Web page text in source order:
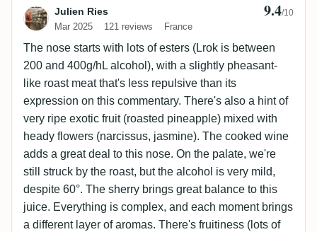
Review by Julien Ries
Julien Ries
Mar 2025 121 reviews France
9.4/10
The nose starts with lots of esters (Lrok is between
200 and 400g/hL alcohol), with a slightly pheasant-
like roast meat that's less repulsive than its
expression on this commentary. There's also a hint of
very ripe exotic fruit (roasted pineapple) mixed with
heady flowers (narcissus, jasmine). The cooked wine
adds a great deal to this nose. On the palate, we're
still struck by the roast, but the alcohol is very mild,
despite 60°. The sherry brings great balance to this
juice. Everything is complex, and each moment brings
a different layer of aromas. There's fruitiness (lots of